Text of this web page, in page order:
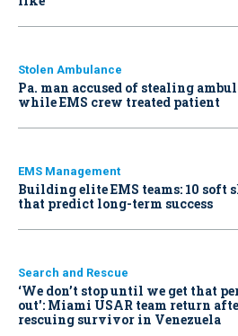
Stolen Ambulance
Pa. man accused of stealing
while EMS crew treated patient
EMS Management
Building elite EMS teams: 10 soft
that predict long-term success
Search and Rescue
‘We don’t stop until we get that
out': Miami USAR team return
rescuing survivor in Venezuela